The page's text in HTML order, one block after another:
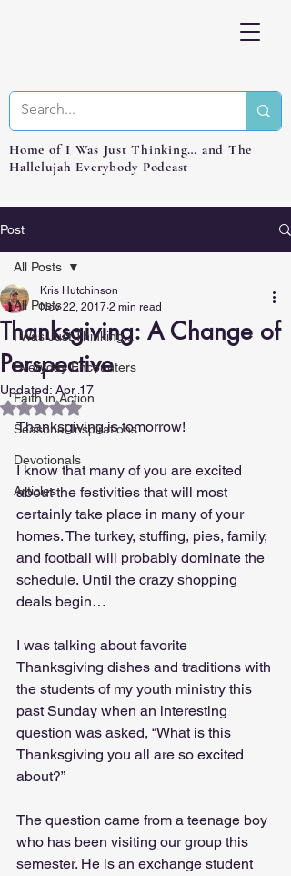
Home of I Was Just Thinking… and The
Hallelujah Everybody Podcast
Post
All Posts
I Was Just Thinking...
Everyday Encounters
Faith in Action
Seasonal Inspirations
Devotionals
Articles
All Posts
Thanksgiving: A Change of
Perspective
Kris Hutchinson
Nov 22, 2017 2 min read
Updated: Apr 17
Rated NaN out of 5 stars.
Thanksgiving is tomorrow!
I know that many of you are excited
about the festivities that will most
certainly take place in many of your
homes. The turkey, stuffing, pies, family,
and football will probably dominate the
schedule. Until the crazy shopping
deals begin…
I was talking about favorite
Thanksgiving dishes and traditions with
the students of my youth ministry this
past Sunday when an interesting
question was asked, “What is this
Thanksgiving you all are so excited
about?”
The question came from a teenage boy
who has been visiting our group this
semester. He is an exchange student